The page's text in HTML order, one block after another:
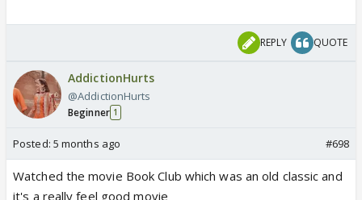
REPLY QUOTE
AddictionHurts
@AddictionHurts
Beginner 1
Posted: 5 months ago #698
Watched the movie Book Club which was an old classic and
it's a really feel good movie